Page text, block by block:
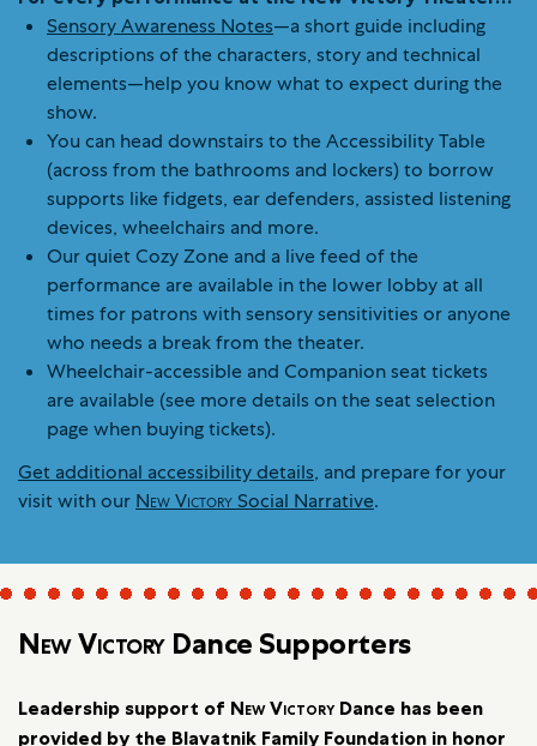
Sensory Awareness Notes—a short guide including
descriptions of the characters, story and technical
elements—help you know what to expect during the
show.
You can head downstairs to the Accessibility Table
(across from the bathrooms and lockers) to borrow
supports like fidgets, ear defenders, assisted listening
devices, wheelchairs and more.
Our quiet Cozy Zone and a live feed of the
performance are available in the lower lobby at all
times for patrons with sensory sensitivities or anyone
who needs a break from the theater.
Wheelchair-accessible and Companion seat tickets
are available (see more details on the seat selection
page when buying tickets).
Get additional accessibility details, and prepare for your
visit with our New Victory Social Narrative.
New VictoryDance Supporters
Leadership support of New Victory Dance has been
provided by the Blavatnik Family Foundation in honor